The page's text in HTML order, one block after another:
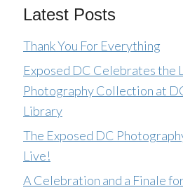
Latest Posts
Thank You For Everything
Exposed DC Celebrates the
Photography Collection at
Library
The Exposed DC
Live!
A Celebration and a Finale